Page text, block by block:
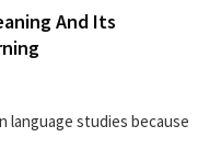
And Its
language studies because